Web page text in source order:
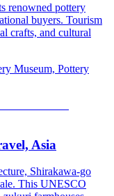
renowned pottery
buyers. Tourism
crafts, and cultural
Museum, Pottery
Asia
Shirakawa-go
This UNESCO